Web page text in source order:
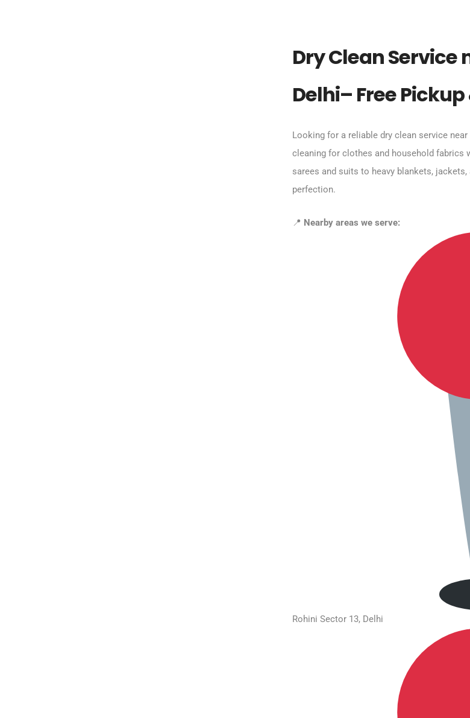
Dry Clean Service
Delhi– Free
Looking for a reliable dry clean service
cleaning for clothes and household fabrics
sarees and suits to heavy blankets,
perfection.
📍 Nearby areas we serve:
Rohini Sector 13, Delhi